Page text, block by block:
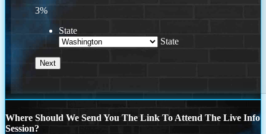
3%
State
State
Where Should We Send You The Link To Attend The Live Info
Session?